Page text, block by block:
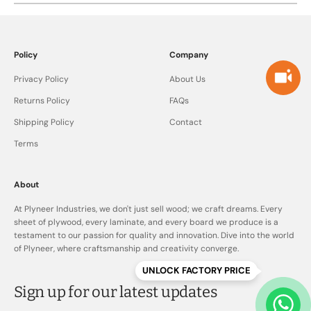
UNLOCK FACTORY PRICE
furniture applications.
durability, offering better long-term value and peace of mind
Policy
Privacy Policy
Returns Policy
Shipping Policy
Terms
Company
About Us
FAQs
Contact
About
At Plyneer Industries, we don't just sell wood; we craft dreams. Every
sheet of plywood, every laminate, and every board we produce is a
testament to our passion for quality and innovation. Dive into the world
of Plyneer, where craftsmanship and creativity converge.
Sign up for our latest updates